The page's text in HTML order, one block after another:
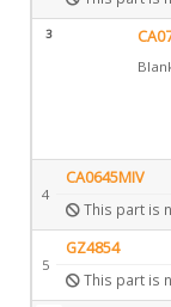
3
4
CA0645MIV
This part is
5
GZ4854
This part is